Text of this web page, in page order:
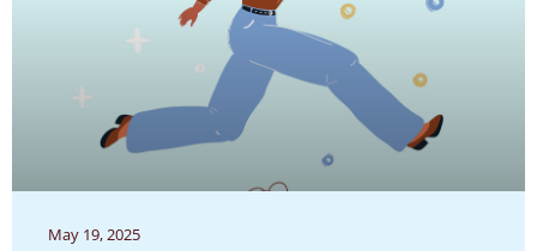
May 19, 2025